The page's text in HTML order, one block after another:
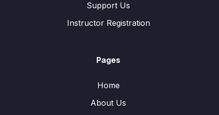
Support Us
Instructor Registration
Pages
Home
About Us